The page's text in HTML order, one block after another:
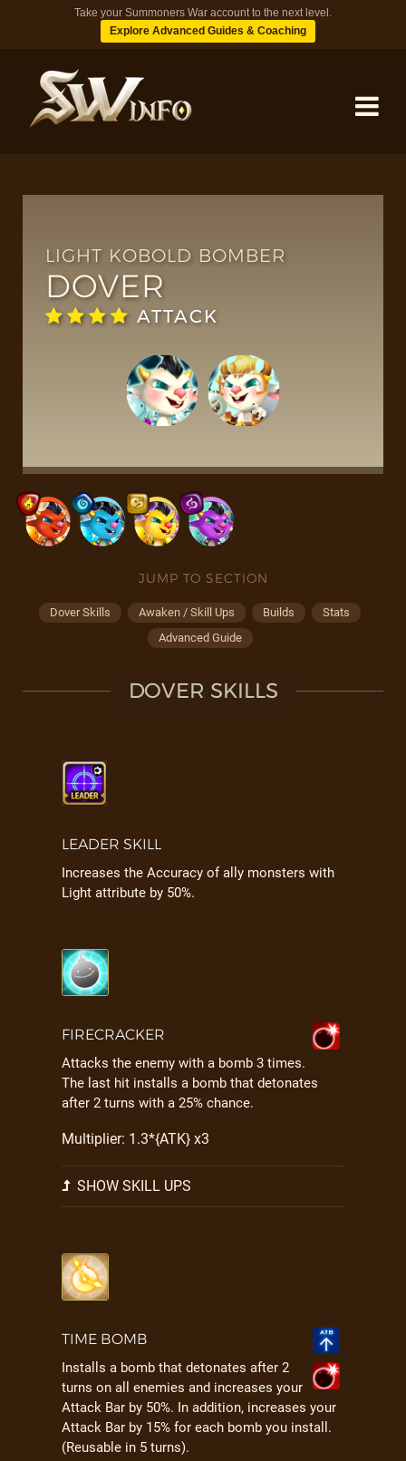
Take your Summoners War account to the next level.
Explore Advanced Guides & Coaching
DUNGEONS
LIGHT KOBOLD BOMBER
DOVER
ATTACK
JUMP TO SECTION
Dover Skills Awaken / Skill Ups Builds
Stats
Advanced Guide
DOVER SKILLS
LEADER SKILL
Increases the Accuracy of ally monsters with
Light attribute by 50%.
FIRECRACKER
Attacks the enemy with a bomb 3 times.
The last hit installs a bomb that detonates
after 2 turns with a 25% chance.
Multiplier: 1.3*{ATK} x3
SHOW SKILL UPS
TIME BOMB
Installs a bomb that detonates after 2
turns on all enemies and increases your
Attack Bar by 50%. In addition, increases your
Attack Bar by 15% for each bomb you install.
(Reusable in 5 turns).